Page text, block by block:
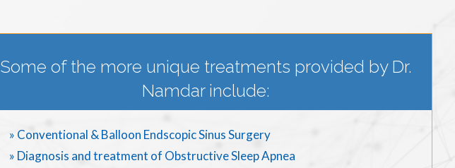
Some of the more unique treatments provided by Dr.
Namdar include:
» Conventional & Balloon Endscopic Sinus Surgery
» Diagnosis and treatment of Obstructive Sleep Apnea